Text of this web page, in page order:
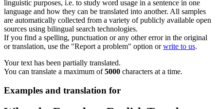
linguistic purposes, i.e. to study word usage in a sentence in one
language and how they can be translated into another. All samples
are automatically collected from a variety of publicly available open
sources using bilingual search technologies.
If you find a spelling, punctuation or any other error in the original
or translation, use the "Report a problem" option orwrite to us.
Your text has been partially translated.
You can translate a maximum of5000 characters at a time.
Examples and translation for